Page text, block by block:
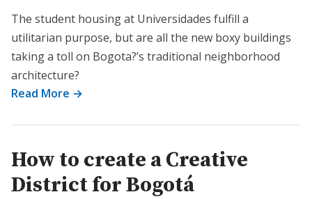
The student housing at Universidades fulfill a
utilitarian purpose, but are all the new boxy buildings
taking a toll on Bogota?’s traditional neighborhood
architecture?
Read More →
How to create a Creative
District for Bogotá